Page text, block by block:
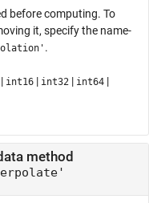
before computing. To
it, specify the name-
.
| int16 | int32 | int64 |
method